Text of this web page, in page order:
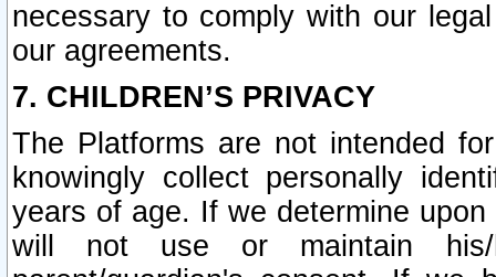
necessary to comply with our
our agreements.
7. CHILDREN’S PRIVACY
The Platforms are not intended
knowingly collect personally
years of age. If we determine
will not use or maintain his/